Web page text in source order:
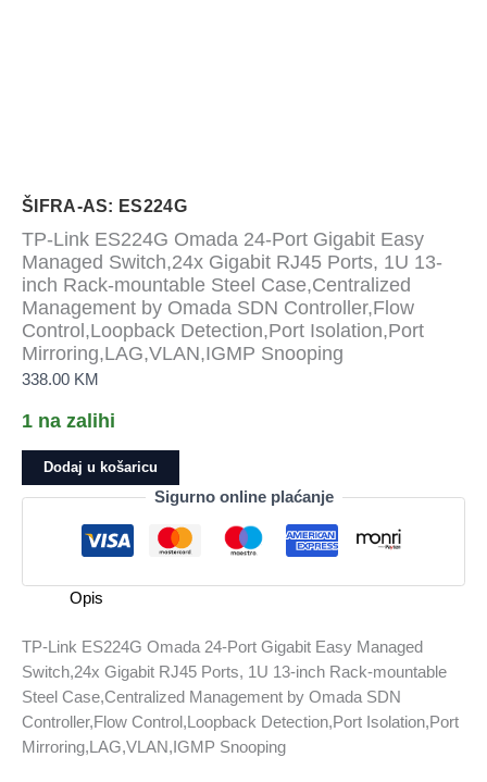
ŠIFRA-AS: ES224G
TP-Link ES224G Omada 24-Port Gigabit Easy
Managed Switch,24x Gigabit RJ45 Ports, 1U 13-
inch Rack-mountable Steel Case,Centralized
Management by Omada SDN Controller,Flow
Control,Loopback Detection,Port Isolation,Port
Mirroring,LAG,VLAN,IGMP Snooping
338.00 KM
1 na zalihi
TP-
Link
Port
Easy
Managed
Switch,24x
Gigabit
RJ45
Dodaj u košaricu
Sigurno online plaćanje
Opis
TP-Link ES224G Omada 24-Port Gigabit Easy Managed
Switch,24x Gigabit RJ45 Ports, 1U 13-inch Rack-mountable
Steel Case,Centralized Management by Omada SDN
Controller,Flow Control,Loopback Detection,Port Isolation,Port
Mirroring,LAG,VLAN,IGMP Snooping